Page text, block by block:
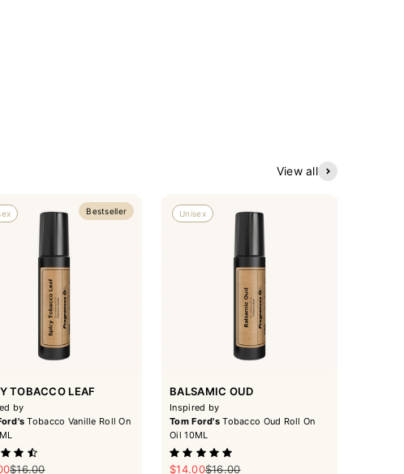
View all
Bestseller
TOBACCO LEAF
by
Tobacco Vanille Roll On
Regular price
$16.00
Unisex
BALSAMIC OUD
Inspired by
Tom Ford's Tobacco Oud Roll On
Oil 10ML
Sale price
$14.00Regular price
$16.00